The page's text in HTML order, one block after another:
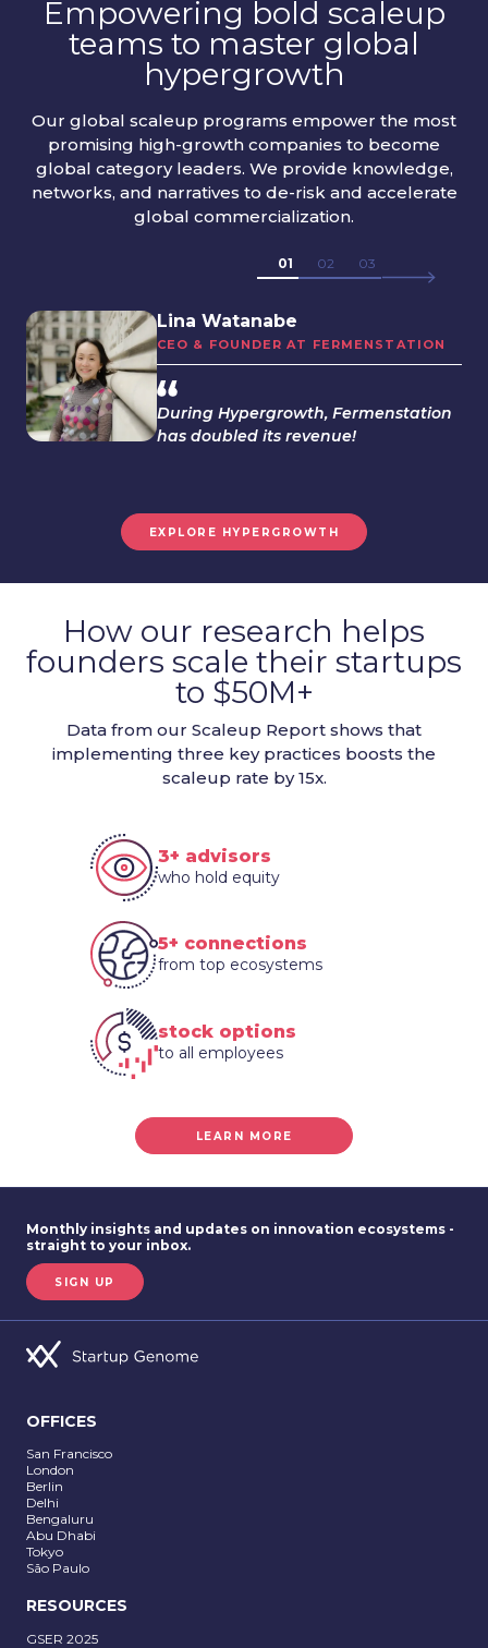
Empowering bold scaleup
teams to master global
hypergrowth
Our global scaleup programs empower the most
promising high-growth companies to become
global category leaders. We provide knowledge,
networks, and narratives to de-risk and accelerate
global commercialization.
01 02 03
Lina Watanabe
CEO & FOUNDER AT FERMENSTATION
During Hypergrowth, Fermenstation
has doubled its revenue!
EXPLORE HYPERGROWTH
How our research helps
founders scale their startups
to $50M+
Data from our Scaleup Report shows that
implementing three key practices boosts the
scaleup rate by 15x.
3+ advisors
who hold equity
5+ connections
from top ecosystems
stock options
to all employees
LEARN MORE
Monthly insights and updates on innovation ecosystems -
straight to your inbox.
SIGN UP
OFFICES
San Francisco
London
Berlin
Delhi
Bengaluru
Abu Dhabi
Tokyo
São Paulo
RESOURCES
GSER 2025